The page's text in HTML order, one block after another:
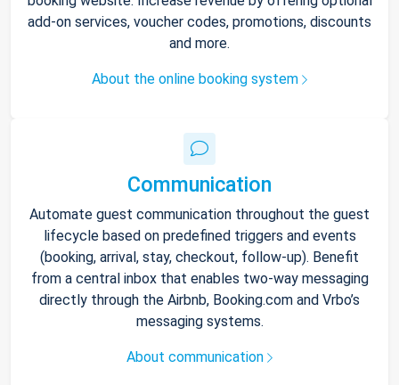
add-on services, voucher codes, promotions, discounts
and more.
About the online booking system
Communication
Automate guest communication throughout the guest
lifecycle based on predefined triggers and events
(booking, arrival, stay, checkout, follow-up). Benefit
from a central inbox that enables two-way messaging
directly through the Airbnb, Booking.com and Vrbo’s
messaging systems.
About communication